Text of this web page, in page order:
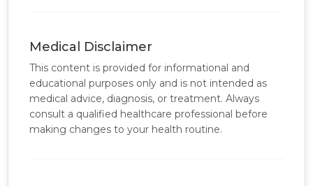
Medical Disclaimer
This content is provided for informational and
educational purposes only and is not intended as
medical advice, diagnosis, or treatment. Always
consult a qualified healthcare professional before
making changes to your health routine.